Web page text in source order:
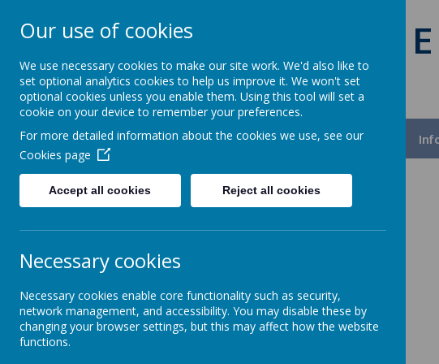
Holy Apostles' C of
School
Home About Us
Our use of cookies
We use necessary cookies to make our site work. We'd also like to
set optional analytics cookies to help us improve it. We won't set
optional cookies unless you enable them. Using this tool will set a
cookie on your device to remember your preferences.
For more detailed information about the cookies we use, see our
Cookies page
Accept all cookies Reject all cookies
Necessary cookies
Necessary cookies enable core functionality such as security,
network management, and accessibility. You may disable these by
changing your browser settings, but this may affect how the website
functions.